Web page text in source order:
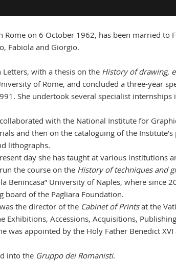
on 6 October 1962, has been married to
Fabiola and Giorgio.
Letters, with a thesis on the History of drawing,
of Rome, and concluded a three-year
She undertook several specialist internships
with the National Institute for
and then on the cataloguing of the
lithographs.
day she has taught at various institutions
the course on the History of techniques and
Benincasa” University of Naples, where since
board of the Pagliara Foundation.
the director of the Cabinet of Printsat the
Exhibitions, Accessions, Acquisitions,
was appointed by the Holy Father Benedict XVI
into the Gruppo dei Romanisti.